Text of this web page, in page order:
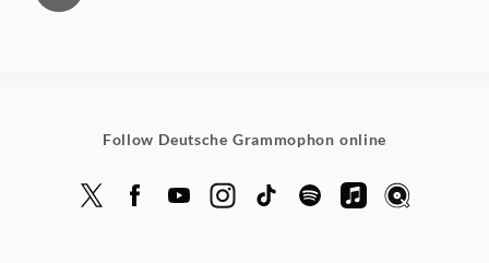
Follow Deutsche Grammophon online